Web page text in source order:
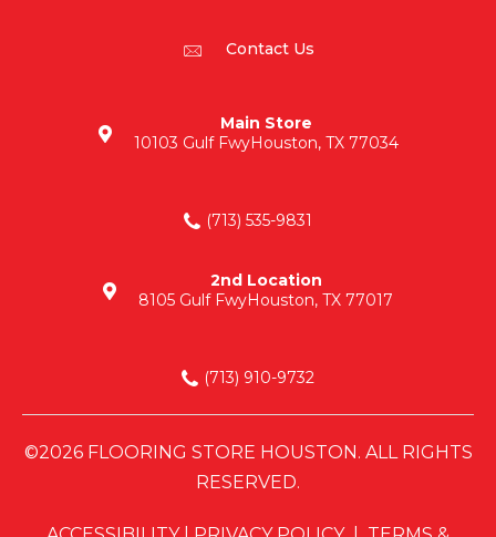
Contact Us
Main Store
10103 Gulf FwyHouston, TX 77034
(713) 535-9831
2nd Location
8105 Gulf FwyHouston, TX 77017
(713) 910-9732
©2026 FLOORING STORE HOUSTON. ALL RIGHTS
RESERVED.